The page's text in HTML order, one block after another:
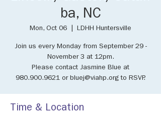
ba, NC
Mon, Oct 06 LDHH Huntersville
Join us every Monday from September 29 -
November 3 at 12pm.
Please contact Jasmine Blue at
980.900.9621 or bluej@viahp.org to RSVP.
Time & Location